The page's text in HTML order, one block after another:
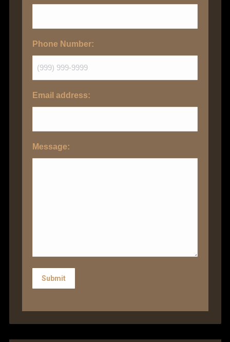
Phone Number:
Email address:
Message:
Submit